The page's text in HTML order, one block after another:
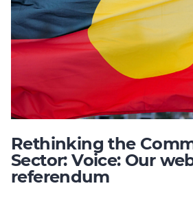
Self-paced Learning Portal
Member Login
Rethinking the
Sector: Voice: Our
referendum